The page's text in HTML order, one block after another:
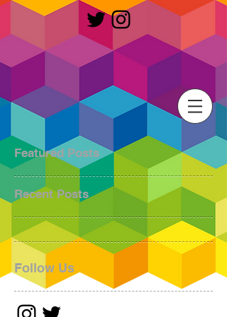
Featured Posts
Recent Posts
Follow Us